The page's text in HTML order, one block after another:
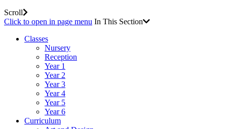
Scroll
Click to open in page menu In This Section
Classes
Nursery
Reception
Year 1
Year 2
Year 3
Year 4
Year 5
Year 6
Curriculum